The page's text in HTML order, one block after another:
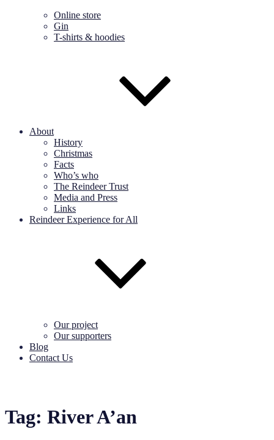
Online store
Gin
T-shirts & hoodies
About
History
Christmas
Facts
Who’s who
The Reindeer Trust
Media and Press
Links
Reindeer Experience for All
Our project
Our supporters
Blog
Contact Us
Tag: River A’an